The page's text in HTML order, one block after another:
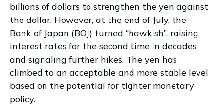
billions of dollars to strengthen the yen against
the dollar. However, at the end of July, the
Bank of Japan (BOJ) turned “hawkish”, raising
interest rates for the second time in decades
and signaling further hikes. The yen has
climbed to an acceptable and more stable level
based on the potential for tighter monetary
policy.